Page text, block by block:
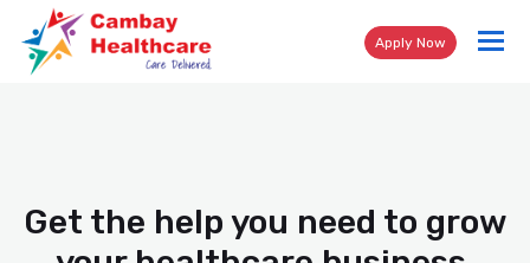
Apply Now
Get the help you need to grow